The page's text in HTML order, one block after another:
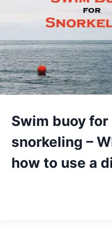
Swim buoy for
snorkeling –
how to use a